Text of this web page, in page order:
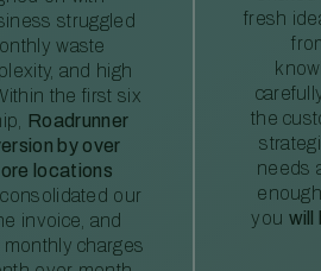
struggled
waste
and high
the first six
Roadrunner
by over
locations
, consolidated our
invoice, and
charges
fresh
the
needs
you will